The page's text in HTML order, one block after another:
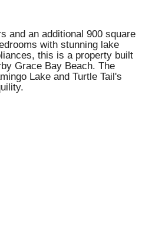
and an additional 900 square
with stunning lake
this is a property built
Grace Bay Beach. The
Lake and Turtle Tail's